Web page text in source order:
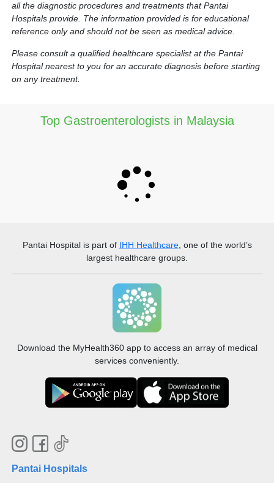
all the diagnostic procedures and treatments that Pantai
Hospitals provide. The information provided is for educational
reference only and should not be seen as medical advice.
Please consult a qualified healthcare specialist at the Pantai
Hospital nearest to you for an accurate diagnosis before starting
on any treatment.
Top Gastroenterologists in Malaysia
Pantai Hospitalis part of IHH Healthcare, one of the world’s
largest healthcare groups.
Download the MyHealth360 app to access an array of medical
services conveniently.
Pantai Hospitals